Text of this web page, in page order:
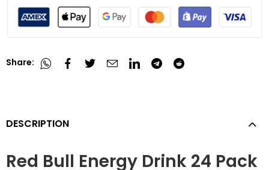
Share:
DESCRIPTION
Red Bull Energy Drink 24 Pack